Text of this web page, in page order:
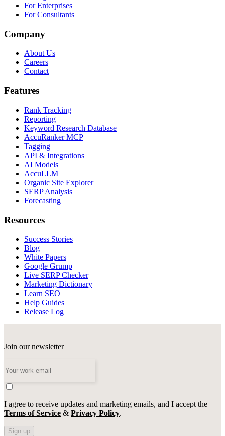
For Enterprises
For Consultants
Company
About Us
Careers
Contact
Features
Rank Tracking
Reporting
Keyword Research Database
AccuRanker MCP
Tagging
API & Integrations
AI Models
AccuLLM
Organic Site Explorer
SERP Analysis
Forecasting
Resources
Success Stories
Blog
White Papers
Google Grump
Live SERP Checker
Marketing Dictionary
Learn SEO
Help Guides
Release Log
Join our newsletter
I agree to receive updates and marketing emails, and I accept the
Terms of Service & Privacy Policy.
Sign up